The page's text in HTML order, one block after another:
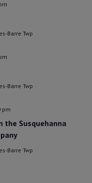
Barre Twp
Barre Twp
the Susquehanna
pm
Barre Twp